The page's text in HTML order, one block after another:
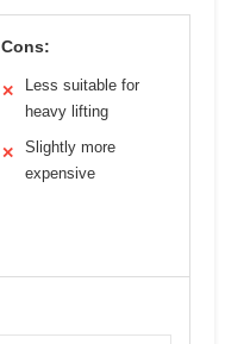
Cons:
✕
Less suitable for
heavy lifting
✕
Slightly more
expensive